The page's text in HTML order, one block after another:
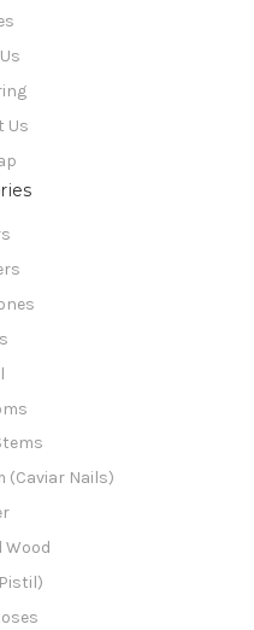
Us
(Caviar Nails)
Wood